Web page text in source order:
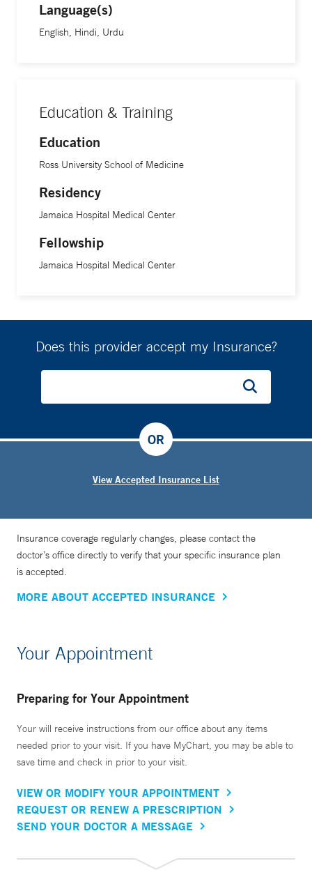
Language(s)
English, Hindi, Urdu
Education & Training
Education
Ross University School of Medicine
Residency
Jamaica Hospital Medical Center
Fellowship
Jamaica Hospital Medical Center
Does this provider accept my Insurance?
View Accepted Insurance List
OR
Insurance coverage regularly changes, please contact the
doctor’s office directly to verify that your specific insurance plan
is accepted.
MORE ABOUT ACCEPTED INSURANCE
Your Appointment
Preparing for Your Appointment
Your will receive instructions from our office about any items
needed prior to your visit. If you have MyChart, you may be able to
save time and check in prior to your visit.
VIEW OR MODIFY YOUR APPOINTMENT
REQUEST OR RENEW A PRESCRIPTION
SEND YOUR DOCTOR A MESSAGE